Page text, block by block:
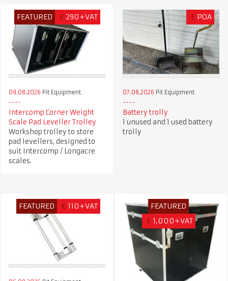
FEATURED £ 290+VAT
09.08.2026 Pit Equipment
Intercomp Corner Weight
Scale Pad Leveller Trolley
Workshop trolley to store
pad levellers, designed to
suit Intercomp / Longacre
scales.
£ POA
07.08.2026 Pit Equipment
Battery trolly
1 unused and 1 used battery
trolly
FEATURED € 110+VAT
FEATURED
£ 1,000+VAT